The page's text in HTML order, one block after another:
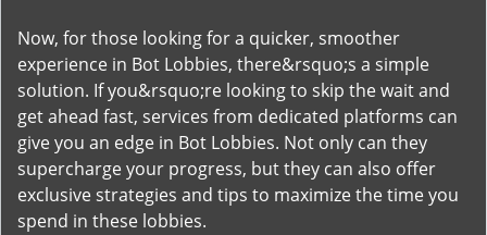
Now, for those looking for a quicker, smoother
experience in Bot Lobbies, there&rsquo;s a simple
solution. If you&rsquo;re looking to skip the wait and
get ahead fast, services from dedicated platforms can
give you an edge in Bot Lobbies. Not only can they
supercharge your progress, but they can also offer
exclusive strategies and tips to maximize the time you
spend in these lobbies.